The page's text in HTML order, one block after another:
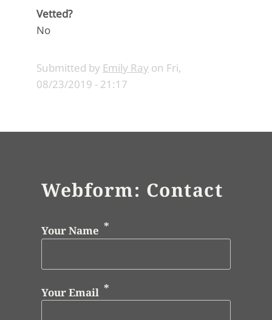
Vetted?
No
Submitted by Emily Ray on Fri,
08/23/2019 - 21:17
Webform: Contact
Your Name
Your Email